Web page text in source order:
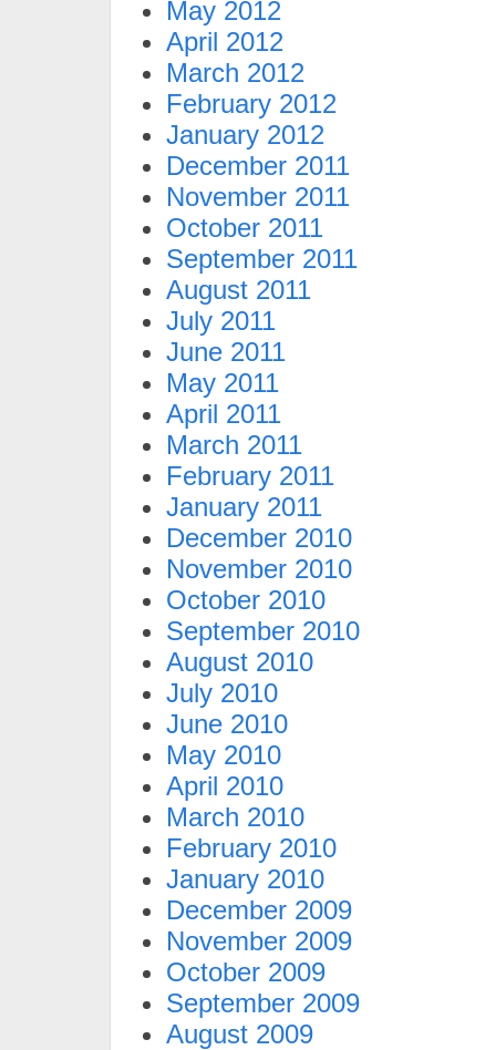
May 2012
April 2012
March 2012
February 2012
January 2012
December 2011
November 2011
October 2011
September 2011
August 2011
July 2011
June 2011
May 2011
April 2011
March 2011
February 2011
January 2011
December 2010
November 2010
October 2010
September 2010
August 2010
July 2010
June 2010
May 2010
April 2010
March 2010
February 2010
January 2010
December 2009
November 2009
October 2009
September 2009
August 2009